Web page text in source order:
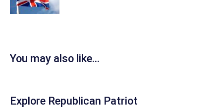
You may also like...
Explore Republican Patriot